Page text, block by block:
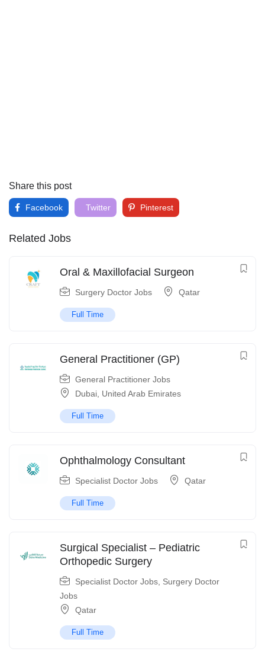
Share this post
Facebook Twitter Pinterest
Related Jobs
Oral & Maxillofacial Surgeon
Surgery Doctor Jobs Qatar
Full Time
General Practitioner (GP)
General Practitioner Jobs
Dubai United Arab Emirates
Full Time
Ophthalmology Consultant
Specialist Doctor Jobs Qatar
Full Time
Surgical Specialist – Pediatric
Orthopedic Surgery
Specialist Doctor Jobs Surgery Doctor
Jobs
Qatar
Full Time